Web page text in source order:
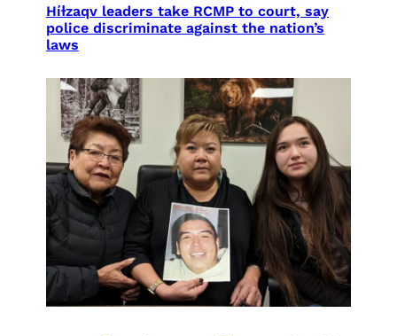
Híɫzaqv leaders take RCMP to court, say
police discriminate against the nation’s
laws